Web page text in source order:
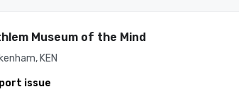
Museum of the Mind
KEN
issue